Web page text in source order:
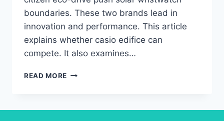
boundaries. These two brands lead in
innovation and performance. This article
explains whether casio edifice can
compete. It also examines…
READ MORE CITIZEN